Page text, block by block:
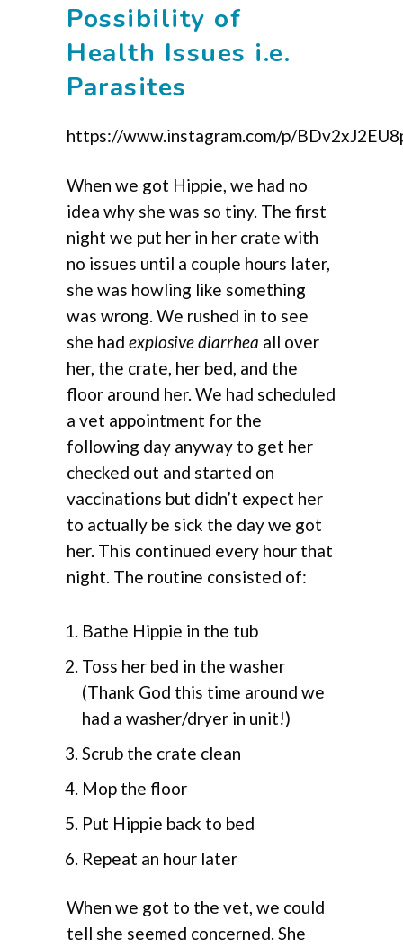
Possibility of
Health Issues i.e.
Parasites
https://www.instagram.com/p/
When we got Hippie, we had no
idea why she was so tiny. The first
night we put her in her crate with
no issues until a couple hours later,
she was howling like something
was wrong. We rushed in to see
she had explosive diarrhea all over
her, the crate, her bed, and the
floor around her. We had scheduled
a vet appointment for the
following day anyway to get her
checked out and started on
vaccinations but didn’t expect her
to actually be sick the day we got
her. This continued every hour that
night. The routine consisted of:
Bathe Hippie in the tub
Toss her bed in the washer
(Thank God this time around we
had a washer/dryer in unit!)
Scrub the crate clean
Mop the floor
Put Hippie back to bed
Repeat an hour later
When we got to the vet, we could
tell she seemed concerned. She